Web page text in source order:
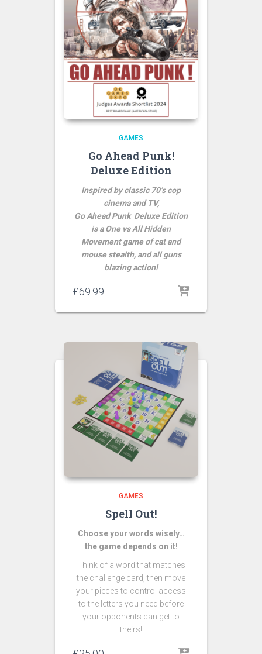
GAMES
Go Ahead Punk!
Deluxe Edition
Inspired by classic 70’s cop
cinema and TV,
Go Ahead Punk Deluxe Edition
is a One vs All Hidden
Movement game of cat and
mouse stealth, and all guns
blazing action!
£69.99
GAMES
Spell Out!
Choose your words wisely…
the game depends on it!
Think of a word that matches
the challenge card, then move
your pieces to control access
to the letters you need before
your opponents can get to
theirs!